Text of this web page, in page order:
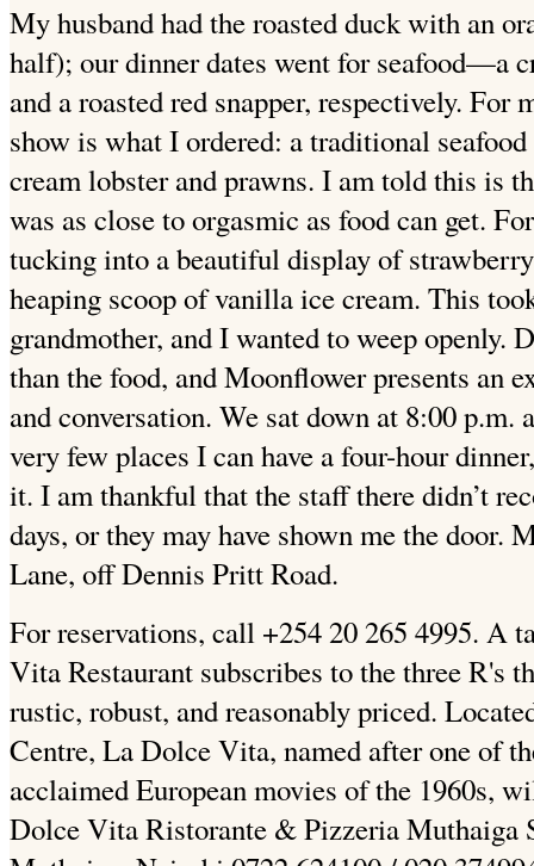
My husband had the roasted duck with an
half); our dinner dates went for seafood—a
and a roasted red snapper, respectively. For
show is what I ordered: a traditional
cream lobster and prawns. I am told this is
was as close to orgasmic as food can get.
tucking into a beautiful display of
heaping scoop of vanilla ice cream. This
grandmother, and I wanted to weep openly.
than the food, and Moonflower presents an
and conversation. We sat down at 8:00
very few places I can have a four-hour
it. I am thankful that the staff there didn’t
days, or they may have shown me the door.
Lane, off Dennis Pritt Road.
For reservations, call +254 20 265 4995. A
Vita Restaurant subscribes to the three R's
rustic, robust, and reasonably priced.
Centre, La Dolce Vita, named after one of
acclaimed European movies of the 1960s,
Dolce Vita Ristorante & Pizzeria Muthaiga